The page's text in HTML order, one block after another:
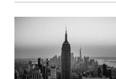
Images)